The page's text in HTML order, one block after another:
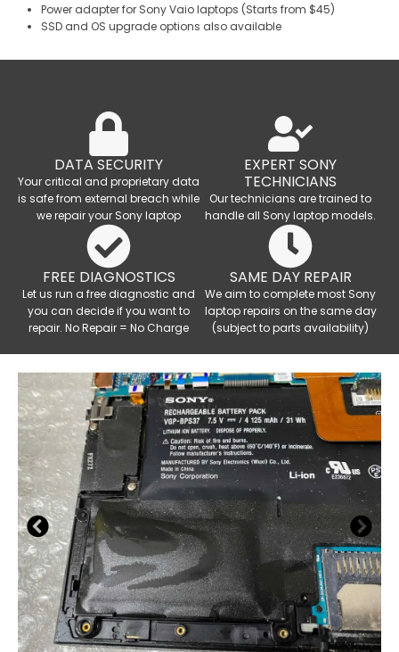
Power adapter for Sony Vaio laptops (Starts from $45)
SSD and OS upgrade options also available
DATA SECURITY
Your critical and proprietary data
is safe from external breach while
we repair your Sony laptop
EXPERT SONY
TECHNICIANS
Our technicians are trained to
handle all Sony laptop models.
FREE DIAGNOSTICS
Let us run a free diagnostic and
you can decide if you want to
repair. No Repair = No Charge
SAME DAY REPAIR
We aim to complete most Sony
laptop repairs on the same day
(subject to parts availability)